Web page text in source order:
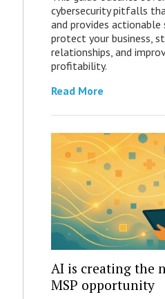
cybersecurity pitfalls
and provides
protect your business,
relationships, and
profitability.
Read More
AI is creating the
MSP opportunity